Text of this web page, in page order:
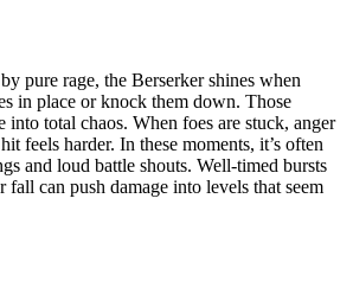
pure rage, the Berserker shines when
in place or knock them down. Those
into total chaos. When foes are stuck, anger
feels harder. In these moments, it’s often
and loud battle shouts. Well-timed bursts
fall can push damage into levels that seem